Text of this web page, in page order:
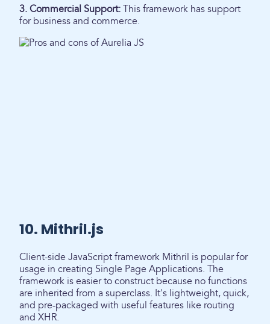
3. Commercial Support: This framework has support
for business and commerce.
10. Mithril.js
Client-side JavaScript framework Mithril is popular for
usage in creating Single Page Applications. The
framework is easier to construct because no functions
are inherited from a superclass. It's lightweight, quick,
and pre-packaged with useful features like routing
and XHR.